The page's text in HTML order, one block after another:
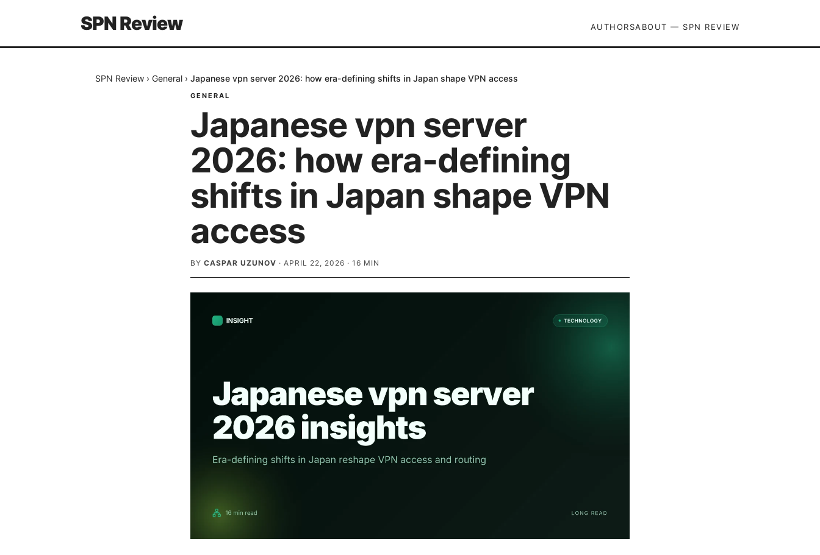
SPN Review AUTHORSABOUT — SPN REVIEW
SPN Review › General › Japanese vpn server 2026: how era-defining shifts in Japan shape VPN access
GENERAL
Japanese vpn server
2026: how era-defining
shifts in Japan shape VPN
access
BY CASPAR UZUNOV · APRIL 22, 2026 · 16 MIN